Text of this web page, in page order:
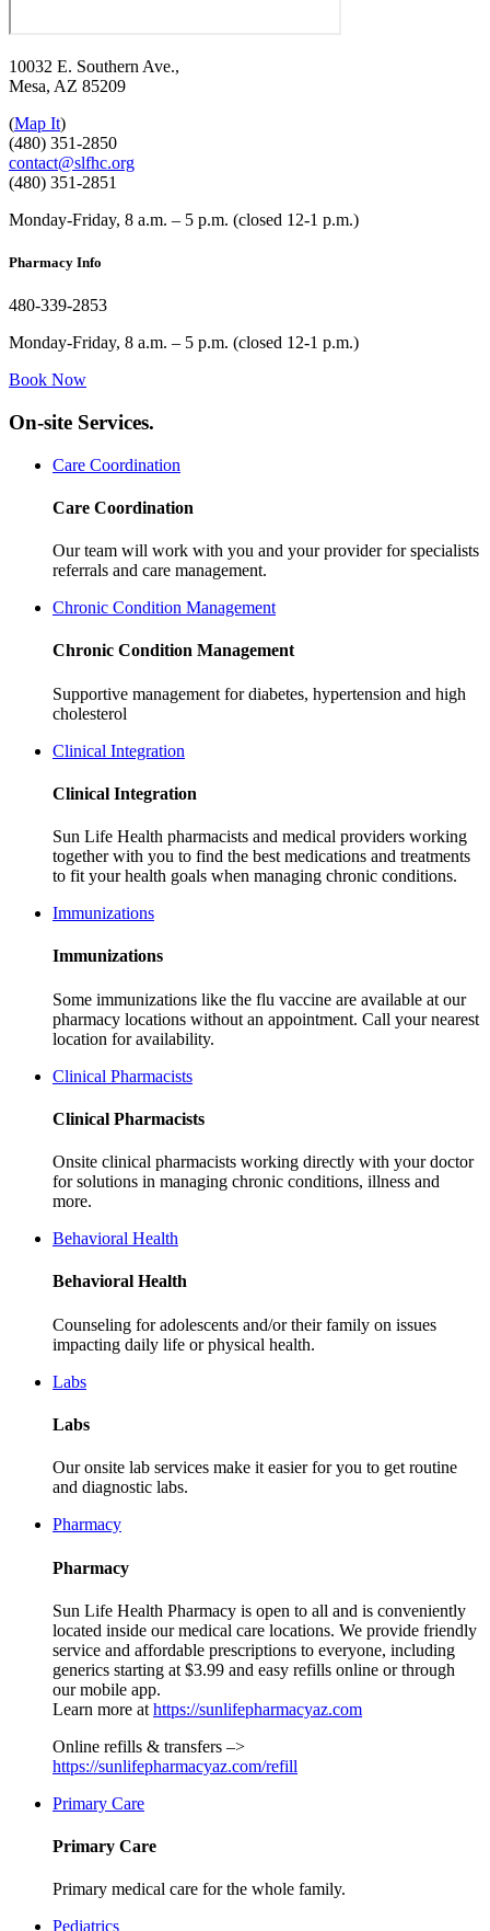
10032 E. Southern Ave.,
Mesa, AZ 85209
(Map It)
(480) 351-2850
contact@slfhc.org
(480) 351-2851
Monday-Friday, 8 a.m. – 5 p.m. (closed 12-1 p.m.)
Pharmacy Info
480-339-2853
Monday-Friday, 8 a.m. – 5 p.m. (closed 12-1 p.m.)
Book Now
On-site Services.
Care Coordination
Care Coordination
Our team will work with you and your provider for specialists
referrals and care management.
Chronic Condition Management
Chronic Condition Management
Supportive management fordiabetes, hypertension and high
cholesterol
Clinical Integration
Clinical Integration
Sun Life Health pharmacists and medical providers working
together with you to find the best medications and treatments
to fit your health goals when managing chronic conditions.
Immunizations
Immunizations
Some immunizations like the flu vaccine are available at our
pharmacy locations without an appointment. Call your nearest
location for availability.
Clinical Pharmacists
Clinical Pharmacists
Onsite clinical pharmacists working directly with your doctor
for solutions in managing chronic conditions, illness and
more.
Behavioral Health
Behavioral Health
Counseling for adolescents and/or their family on issues
impacting daily life or physical health.
Labs
Labs
Our onsite lab services make it easier for you to get routine
and diagnostic labs.
Pharmacy
Pharmacy
Sun Life Health Pharmacy is open to all and is conveniently
located inside our medical care locations. We provide friendly
service and affordable prescriptions to everyone, including
generics starting at $3.99 and easy refills online or through
our mobile app.
Learn more at https://sunlifepharmacyaz.com
Online refills & transfers –>
https://sunlifepharmacyaz.com/refill
Primary Care
Primary Care
Primary medical care for the whole family.
Pediatrics